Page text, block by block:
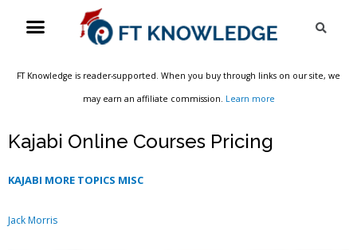
Menu
FT Knowledge is reader-supported. When you buy through links on our site, we
may earn an affiliate commission. Learn more
Kajabi Online Courses Pricing
KAJABI MORE TOPICS MISC
Jack Morris